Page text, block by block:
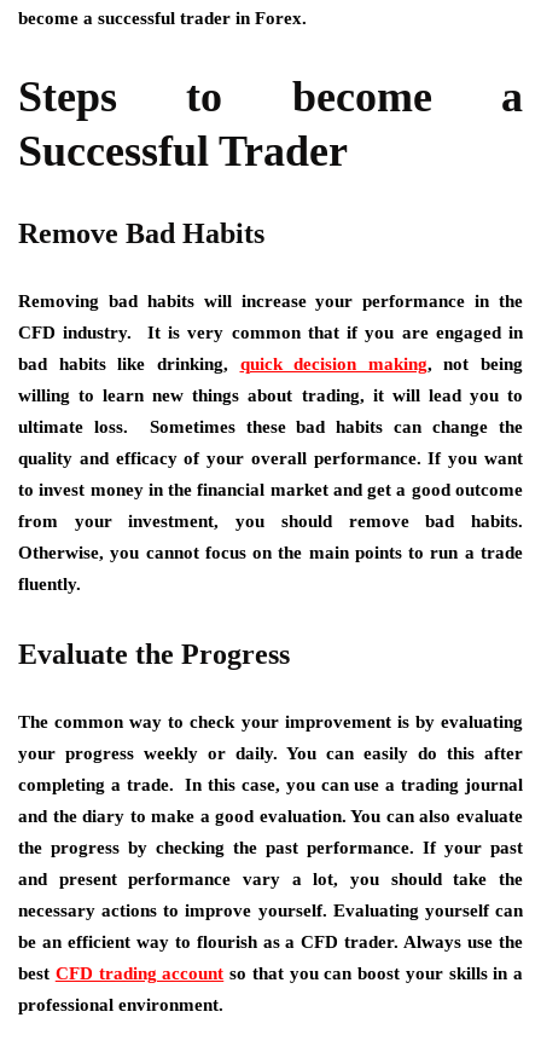
become a successful trader in Forex.
Steps to become a
Successful Trader
Remove Bad Habits
Removing bad habits will increase your performance in the
CFD industry. It is very common that if you are engaged in
bad habits like drinking, quick decision making, not being
willing to learn new things about trading, it will lead you to
ultimate loss. Sometimes these bad habits can change the
quality and efficacy of your overall performance. If you want
to invest money in the financial market and get a good outcome
from your investment, you should remove bad habits.
Otherwise, you cannot focus on the main points to run a trade
fluently.
Evaluate the Progress
The common way to check your improvement is by evaluating
your progress weekly or daily. You can easily do this after
completing a trade. In this case, you can use a trading journal
and the diary to make a good evaluation. You can also evaluate
the progress by checking the past performance. If your past
and present performance vary a lot, you should take the
necessary actions to improve yourself. Evaluating yourself can
be an efficient way to flourish as a CFD trader. Always use the
best CFD trading account so that you can boost your skills in a
professional environment.